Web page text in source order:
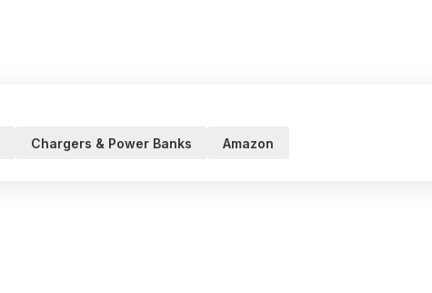
Chargers & Power Banks Amazon